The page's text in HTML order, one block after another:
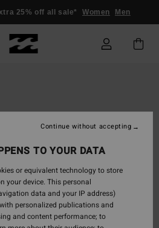
25% off all sale* Women Men
TO YOUR DATA
or equivalent technology to store
your device. This personal
data and your IP address)
personalized publications and
and content performance; to
Continue without accepting